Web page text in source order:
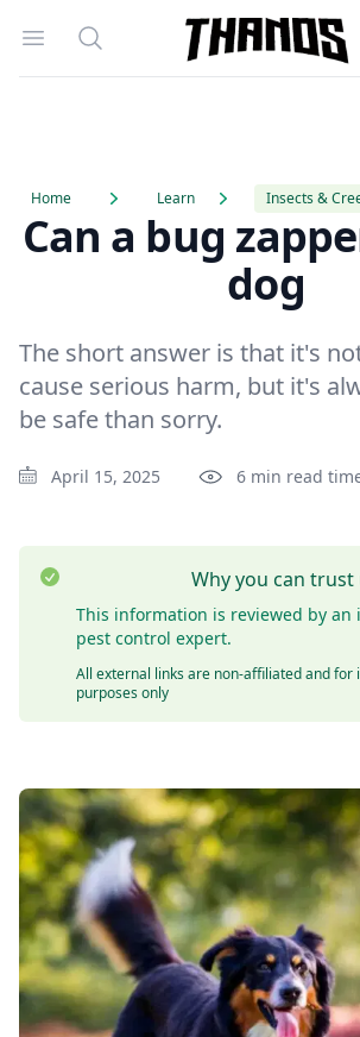
Open menu
Search
Homepage Link
Home Learn Insects &
Can a bug
dog
The short answer is that it's
cause serious harm, but it's
be safe than sorry.
April 15, 2025 6 min read
Why you can trust
This information is reviewed by an
pest control expert.
All external links are non-affiliated and for
purposes only